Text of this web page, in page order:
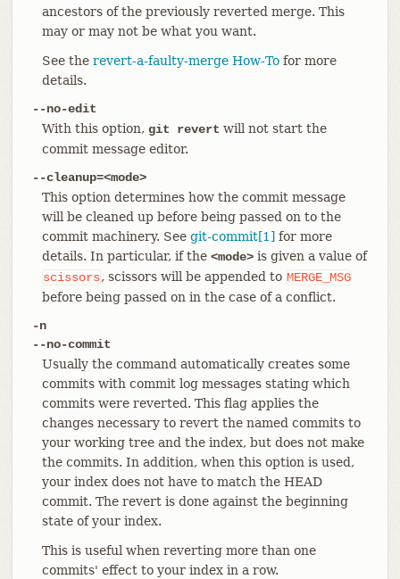
ancestors of the previously reverted merge. This
may or may not be what you want.
See the revert-a-faulty-merge How-Tofor more
details.
--no-edit
With this option, git revert will not start the
commit message editor.
--cleanup=<mode>
This option determines how the commit message
will be cleaned up before being passed on to the
commit machinery. See git-commit[1] for more
details. In particular, if the <mode>is given a value of
scissors, scissors will be appended to MERGE_MSG
before being passed on in the case of a conflict.
-n
--no-commit
Usually the command automatically creates some
commits with commit log messages stating which
commits were reverted. This flag applies the
changes necessary to revert the named commits to
your working tree and the index, but does not make
the commits. In addition, when this option is used,
your index does not have to match the HEAD
commit. The revert is done against the beginning
state of your index.
This is useful when reverting more than one
commits' effect to your index in a row.